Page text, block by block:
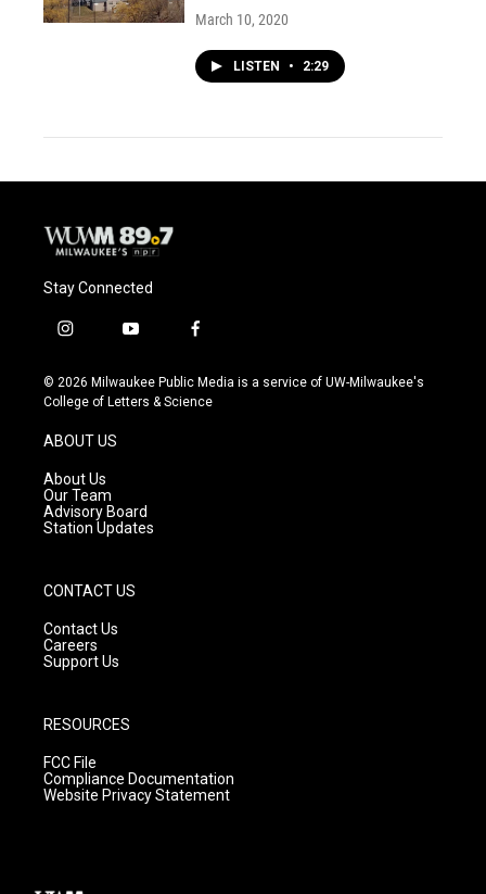
March 10, 2020
LISTEN • 2:29
Stay Connected
i
s
t
g
r
a
m
y
u
t
f
c
e
© 2026 Milwaukee Public Media is a service of UW-Milwaukee's
College of Letters & Science
ABOUT US
About Us
Our Team
Advisory Board
Station Updates
CONTACT US
Contact Us
Careers
Support Us
RESOURCES
FCC File
Compliance Documentation
Website Privacy Statement